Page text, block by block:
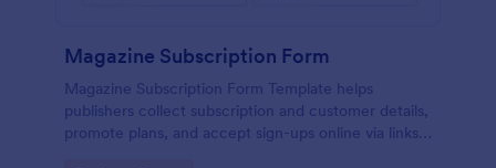
Magazine Subscription Form
Magazine Subscription Form Template helps
publishers collect subscription and customer details,
promote plans, and accept sign-ups online via links